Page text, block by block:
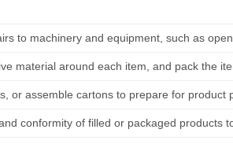
to machinery and equipment, such as
material around each item, and pack the
or assemble cartons to prepare for product
conformity of filled or packaged products